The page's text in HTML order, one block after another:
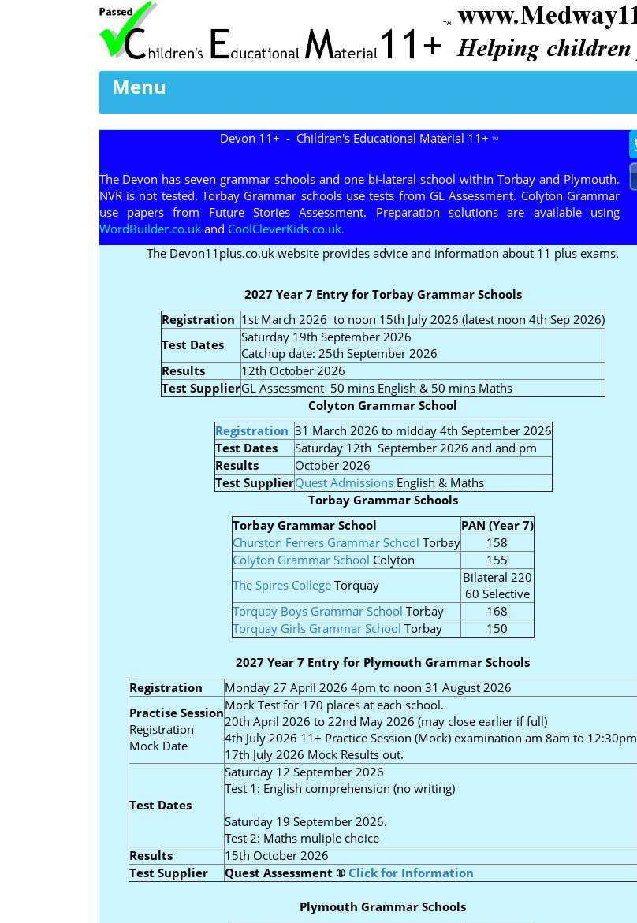
Menu
Devon 11+ - Children's Educational Material 11+TM
The Devon has seven grammar schools and one bi-lateral school within Torbay and Plymouth.
NVR is not tested. Torbay Grammar schools use tests from GL Assessment. Colyton Grammar
use papers from Future Stories Assessment. Preparation solutions are available using
WordBuilder.co.ukand CoolCleverKids.co.uk.
The Devon11plus.co.uk website provides advice and information about 11 plus exams.
2027 Year 7 Entry for Torbay Grammar Schools
Registration 1st March 2026 to noon 15th July 2026 (latest noon 4th Sep 2026)
Test Dates
Saturday 19th September 2026
Catchup date: 25th September 2026
Results
12th October 2026
Test SupplierGL Assessment 50 mins English & 50 mins Maths
Colyton Grammar School
Registration 31 March 2026 to midday 4th September 2026
Test Dates
Saturday 12th September 2026 and and pm
Results
October 2026
Test SupplierQuest AdmissionsEnglish & Maths
Torbay Grammar Schools
Torbay Grammar School
PAN (Year 7)
Churston Ferrers Grammar School Torbay
158
Colyton Grammar School Colyton
155
The Spires CollegeTorquay
Bilateral 220
60 Selective
Torquay Boys Grammar School Torbay
168
Torquay Girls Grammar School Torbay 150
2027 Year 7 Entry for Plymouth Grammar Schools
Registration
Monday 27 April 2026 4pm to noon 31 August 2026
Practise Session
Registration
Mock Date
Mock Test for 170 places at each school.
20th April 2026 to 22nd May 2026 (may close earlier if full)
4th July 2026 11+ Practice Session (Mock) examination am 8am to 12:30pm
17th July 2026 Mock Results out.
Test Dates
Saturday 12 September 2026
Test 1: English comprehension (no writing)
Saturday 19 September 2026.
Test 2: Maths muliple choice
Results
15th October 2026
Test Supplier
Quest Assessment ® Click for Information
Plymouth Grammar Schools